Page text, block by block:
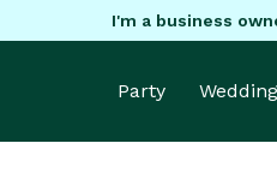
I'm a business
Party Wedding